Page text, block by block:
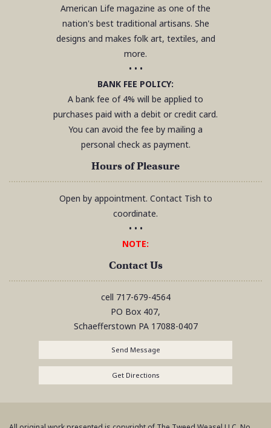
American Life magazine as one of the
nation's best traditional artisans. She
designs and makes folk art, textiles, and
more.
• • •
BANK FEE POLICY:
A bank fee of 4% will be applied to
purchases paid with a debit or credit card.
You can avoid the fee by mailing a
personal check as payment.
Hours of Pleasure
Open by appointment. Contact Tish to
coordinate.
• • •
NOTE:
Contact Us
cell 717-679-4564
PO Box 407,
Schaefferstown PA 17088-0407
Send Message
Get Directions